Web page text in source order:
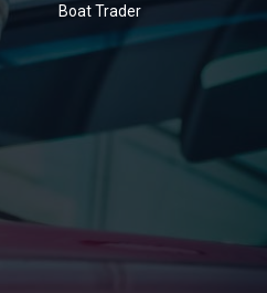
Boat Trader